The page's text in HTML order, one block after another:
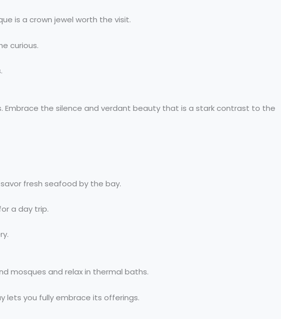
is a crown jewel worth the visit.
curious.
Embrace the silence and verdant beauty that is a stark contrast to the
fresh seafood by the bay.
a day trip.
mosques and relax in thermal baths.
lets you fully embrace its offerings.